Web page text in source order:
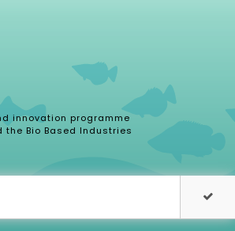
innovation programme
the Bio Based Industries